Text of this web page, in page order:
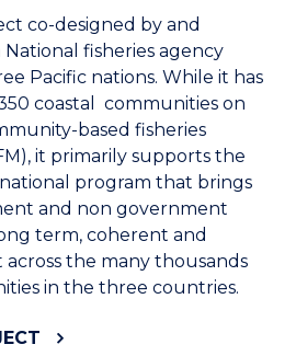
co-designed by and
fisheries agency
Pacific nations. While it has
coastal communities on
based fisheries
it primarily supports the
program that brings
and non government
term, coherent and
the many thousands
in the three countries.